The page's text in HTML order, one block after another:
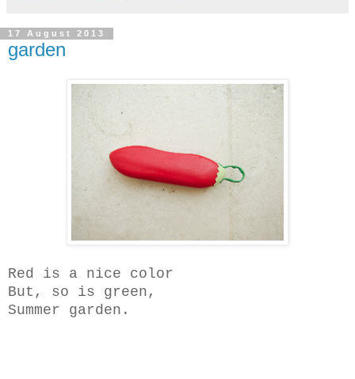
17 August 2013
garden
Red is a nice color
But, so is green,
Summer garden.